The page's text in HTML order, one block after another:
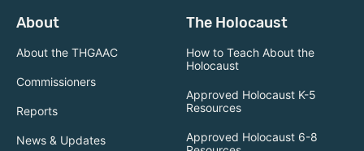
About
About the THGAAC
Commissioners
Reports
News & Updates
The Holocaust
How to Teach About the
Holocaust
Approved Holocaust K-5
Resources
Approved Holocaust 6-8